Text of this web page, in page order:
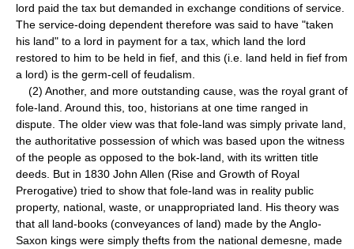
lord paid the tax but demanded in exchange conditions of service.
The service-doing dependent therefore was said to have "taken
his land" to a lord in payment for a tax, which land the lord
restored to him to be held in fief, and this (i.e. land held in fief from
a lord) is the germ-cell of feudalism.
(2) Another, and more outstanding cause, was the royal grant of
fole-land. Around this, too, historians at one time ranged in
dispute. The older view was that fole-land was simply private land,
the authoritative possession of which was based upon the witness
of the people as opposed to the bok-land, with its written title
deeds. But in 1830 John Allen (Rise and Growth of Royal
Prerogative) tried to show that fole-land was in reality public
property, national, waste, or unappropriated land. His theory was
that all land-books (conveyances of land) made by the Anglo-
Saxon kings were simply thefts from the national demesne, made